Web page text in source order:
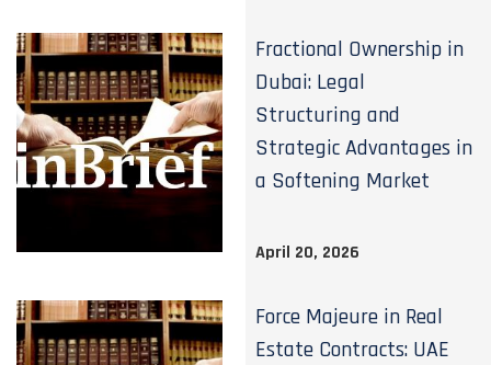
Fractional Ownership in
Dubai: Legal
Structuring and
Strategic Advantages in
a Softening Market
April 20, 2026
Force Majeure in Real
Estate Contracts: UAE